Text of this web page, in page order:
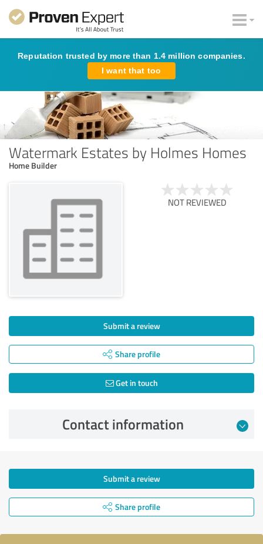
Reputation trusted by more than 1.4 million companies.
I want that too
Watermark Estates by Holmes Homes
Home Builder
NOT REVIEWED
Submit a review
Share profile
Get in touch
Contact information
Submit a review
Share profile